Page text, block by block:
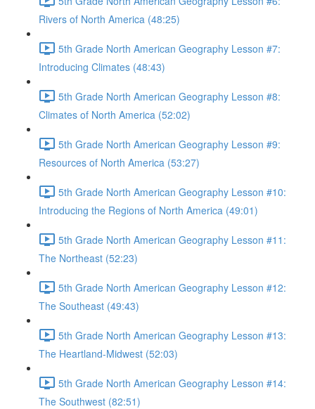
Rivers of North America (48:25)
5th Grade North American Geography Lesson #7:
Introducing Climates (48:43)
5th Grade North American Geography Lesson #8:
Climates of North America (52:02)
5th Grade North American Geography Lesson #9:
Resources of North America (53:27)
5th Grade North American Geography Lesson #10:
Introducing the Regions of North America (49:01)
5th Grade North American Geography Lesson #11:
The Northeast (52:23)
5th Grade North American Geography Lesson #12:
The Southeast (49:43)
5th Grade North American Geography Lesson #13:
The Heartland-Midwest (52:03)
5th Grade North American Geography Lesson #14:
The Southwest (82:51)